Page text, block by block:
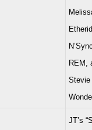
REM,
Stevie
JT’s